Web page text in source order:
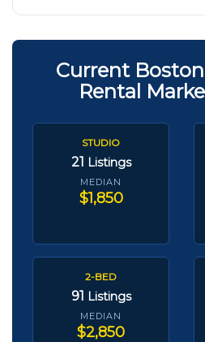
Current
Rental
STUDIO
21 Listings
MEDIAN
$1,850
2-BED
91 Listings
MEDIAN
$2,850